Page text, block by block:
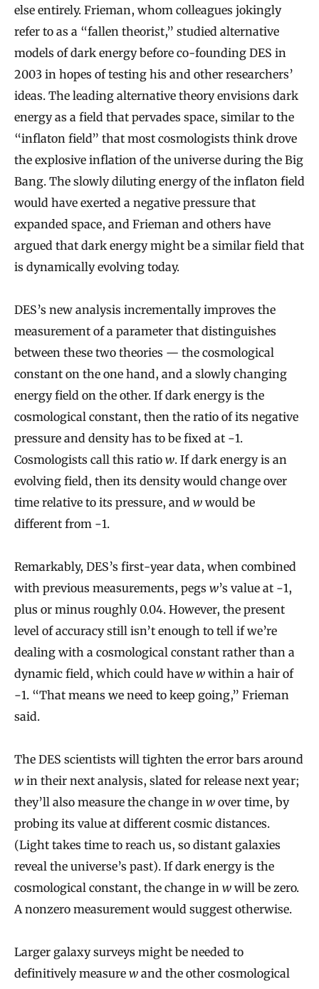
else entirely. Frieman, whom colleagues jokingly
refer to as a “fallen theorist,” studied alternative
models of dark energy before co-founding DES in
2003 in hopes of testing his and other researchers’
ideas. The leading alternative theory envisions dark
energy as a field that pervades space, similar to the
“inflaton field” that most cosmologists think drove
the explosive inflation of the universe during the Big
Bang. The slowly diluting energy of the inflaton field
would have exerted a negative pressure that
expanded space, and Frieman and others have
argued that dark energy might be a similar field that
is dynamically evolving today.
DES’s new analysis incrementally improves the
measurement of a parameter that distinguishes
between these two theories — the cosmological
constant on the one hand, and a slowly changing
energy field on the other. If dark energy is the
cosmological constant, then the ratio of its negative
pressure and density has to be fixed at −1.
Cosmologists call this ratio w. If dark energy is an
evolving field, then its density would change over
time relative to its pressure, and w would be
different from −1.
Remarkably, DES’s first-year data, when combined
with previous measurements, pegs w’s value at −1,
plus or minus roughly 0.04. However, the present
level of accuracy still isn’t enough to tell if we’re
dealing with a cosmological constant rather than a
dynamic field, which could have w within a hair of
−1. “That means we need to keep going,” Frieman
said.
The DES scientists will tighten the error bars around
w in their next analysis, slated for release next year;
they’ll also measure the change in w over time, by
probing its value at different cosmic distances.
(Light takes time to reach us, so distant galaxies
reveal the universe’s past). If dark energy is the
cosmological constant, the change in w will be zero.
A nonzero measurement would suggest otherwise.
Larger galaxy surveys might be needed to
definitively measure w and the other cosmological